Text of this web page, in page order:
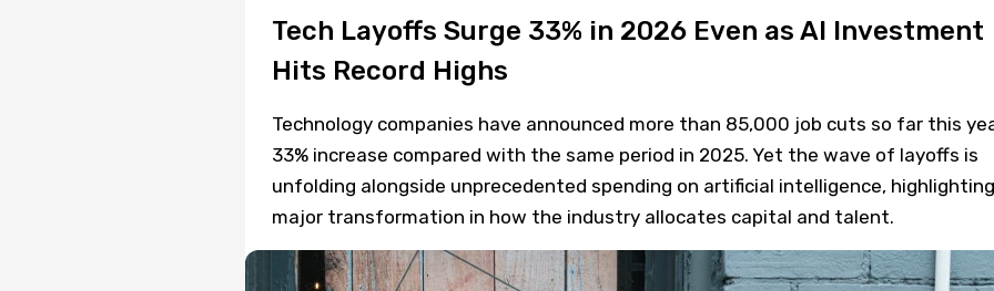
Tech Layoffs Surge 33% in 2026 Even as AI Investment
Hits Record Highs
Technology companies have announced more than 85,000 job cuts so far this
33% increase compared with the same period in 2025. Yet the wave of layoffs is
unfolding alongside unprecedented spending on artificial intelligence,
major transformation in how the industry allocates capital and talent.